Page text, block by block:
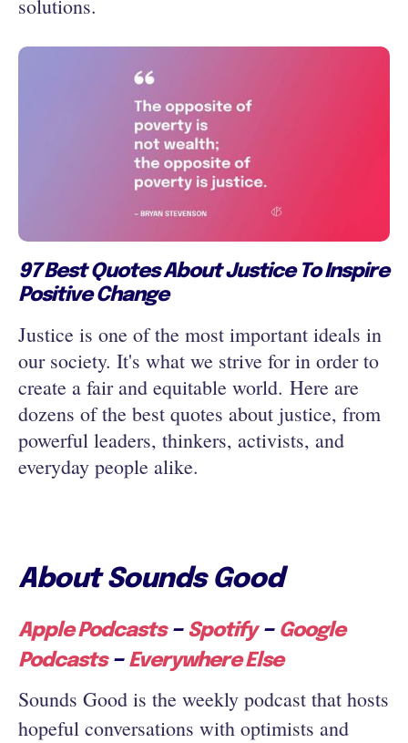
solutions.
97 Best Quotes About Justice To Inspire
Positive Change
Justice is one of the most important ideals in
our society. It's what we strive for in order to
create a fair and equitable world. Here are
dozens of the best quotes about justice, from
powerful leaders, thinkers, activists, and
everyday people alike.
About Sounds Good
Apple Podcasts– Spotify– Google
Podcasts– Everywhere Else
Sounds Good is the weekly podcast that hosts
hopeful conversations with optimists and